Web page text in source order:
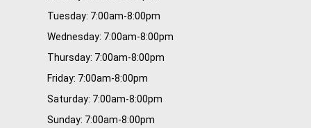
Tuesday: 7:00am-8:00pm
Wednesday: 7:00am-8:00pm
Thursday: 7:00am-8:00pm
Friday: 7:00am-8:00pm
Saturday: 7:00am-8:00pm
Sunday: 7:00am-8:00pm